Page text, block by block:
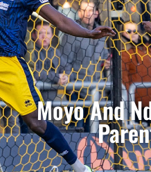
Moyo And